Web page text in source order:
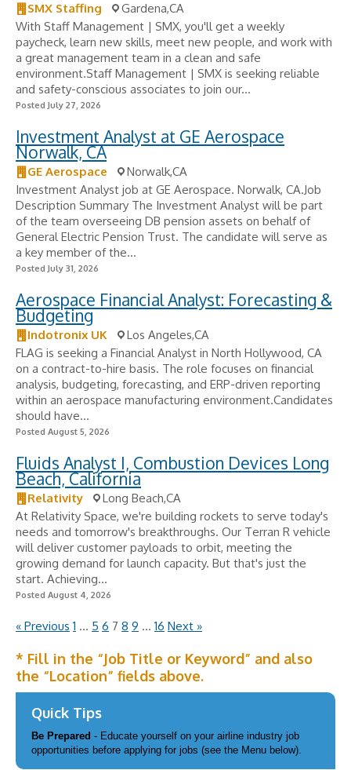
SMX Staffing
Gardena,CA
With Staff Management | SMX, you'll get a weekly
paycheck, learn new skills, meet new people, and work with
a great management team in a clean and safe
environment.Staff Management | SMX is seeking reliable
and safety-conscious associates to join our...
Posted July 27, 2026
Investment Analyst at GE Aerospace
Norwalk, CA
GE Aerospace
Norwalk,CA
Investment Analyst job at GE Aerospace. Norwalk, CA.Job
Description Summary The Investment Analyst will be part
of the team overseeing DB pension assets on behalf of
General Electric Pension Trust. The candidate will serve as
a key member of the...
Posted July 31, 2026
Aerospace Financial Analyst: Forecasting &
Budgeting
Indotronix UK
Los Angeles,CA
FLAG is seeking a Financial Analyst in North Hollywood, CA
on a contract-to-hire basis. The role focuses on financial
analysis, budgeting, forecasting, and ERP-driven reporting
within an aerospace manufacturing environment.Candidates
should have...
Posted August 5, 2026
Fluids Analyst I, Combustion Devices Long
Beach, California
Relativity
Long Beach,CA
At Relativity Space, we're building rockets to serve today's
needs and tomorrow's breakthroughs. Our Terran R vehicle
will deliver customer payloads to orbit, meeting the
growing demand for launch capacity. But that's just the
start. Achieving...
Posted August 4, 2026
« Previous 1 … 5 6 7 8 9 … 16 Next »
* Fill in the “Job Title or Keyword” and also
the “Location” fields above.
Quick Tips
Be Prepared - Educate yourself on your airline industry job
opportunities before applying for jobs (see the Menu below).